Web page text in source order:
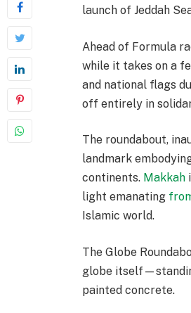
launch of Jeddah
Ahead of Formula
while it takes on a
and national flags
off entirely in
The roundabout,
landmark
continents. Makkah
light emanating
Islamic world.
The Globe
globe
painted concrete.